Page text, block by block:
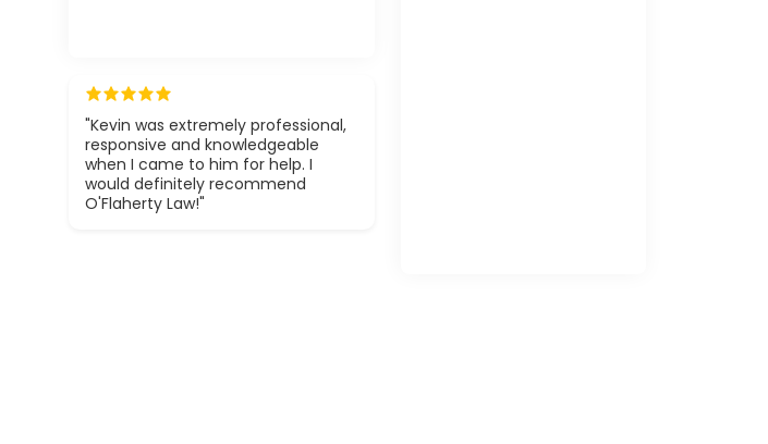
"Kevin was extremely professional,
responsive and knowledgeable
when I came to him for help. I
would definitely recommend
O'Flaherty Law!"